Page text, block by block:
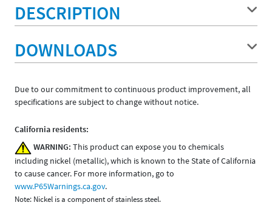
DESCRIPTION
DOWNLOADS
Due to our commitment to continuous product improvement, all
specifications are subject to change without notice.
California residents:
WARNING: This product can expose you to chemicals
including nickel (metallic), which is known to the State of California
to cause cancer. For more information, go to
www.P65Warnings.ca.gov.
Note: Nickel is a component of stainless steel.